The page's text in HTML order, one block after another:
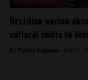
Brazilian women
cultural shifts to
By Tabata Viapiana - March